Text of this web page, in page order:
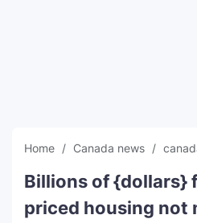
Home Canada news
Billions of {dollars}
priced housing not